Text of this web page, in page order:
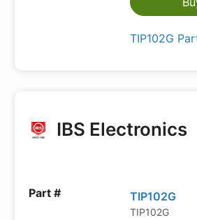
TIP102G
IBS Electronics
TIP102G
TIP102G